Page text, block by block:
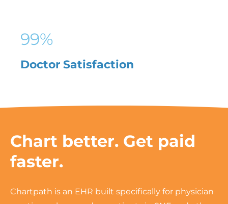
99%
Doctor Satisfaction
Chart better. Get paid
faster.
Chartpath is an EHR built specifically for physician